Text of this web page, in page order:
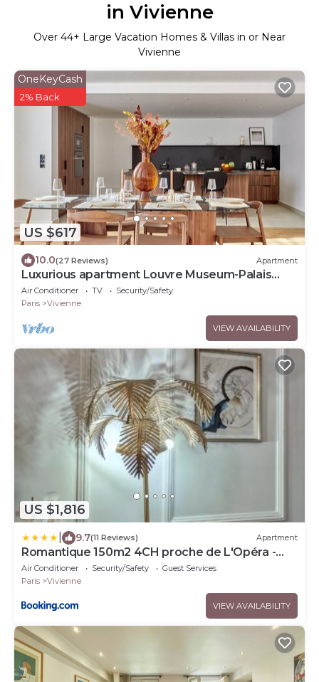
in Vivienne
Over 44+ Large Vacation Homes & Villas in or Near
Vivienne
US $617
OneKeyCash
2% Back
10.0(27 Reviews) Apartment
Luxurious apartment Louvre Museum-Palais
Royal
Air Conditioner TV
Security/Safety
Paris
Vivienne
VIEW AVAILABILITY
US $1,816
9.7(11 Reviews) Apartment
Romantique 150m2 4CH proche de L'Opéra -
Clim
Air Conditioner Security/Safety
Guest Services
Paris
Vivienne
VIEW AVAILABILITY